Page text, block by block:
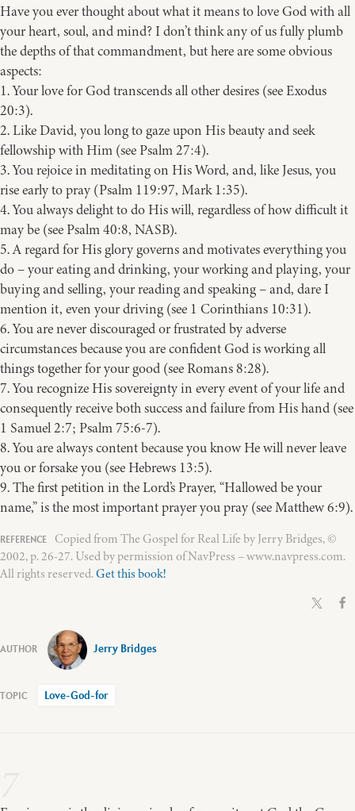
Have you ever thought about what it means to love God with all
your heart, soul, and mind? I don’t think any of us fully plumb
the depths of that commandment, but here are some obvious
aspects:
1. Your love for God transcends all other desires (see Exodus
20:3).
2. Like David, you long to gaze upon His beauty and seek
fellowship with Him (see Psalm 27:4).
3. You rejoice in meditating on His Word, and, like Jesus, you
rise early to pray (Psalm 119:97, Mark 1:35).
4. You always delight to do His will, regardless of how difficult it
may be (see Psalm 40:8, NASB).
5. A regard for His glory governs and motivates everything you
do – your eating and drinking, your working and playing, your
buying and selling, your reading and speaking – and, dare I
mention it, even your driving (see 1 Corinthians 10:31).
6. You are never discouraged or frustrated by adverse
circumstances because you are confident God is working all
things together for your good (see Romans 8:28).
7. You recognize His sovereignty in every event of your life and
consequently receive both success and failure from His hand (see
1 Samuel 2:7; Psalm 75:6-7).
8. You are always content because you know He will never leave
you or forsake you (see Hebrews 13:5).
9. The first petition in the Lord’s Prayer, “Hallowed be your
name,” is the most important prayer you pray (see Matthew 6:9).
Copied from The Gospel for Real Life by Jerry Bridges, ©
2002, p. 26-27. Used by permission of NavPress – www.navpress.com.
All rights reserved.Get this book!
Jerry Bridges
Love-God-for